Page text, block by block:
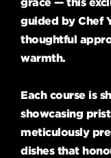
guided by Chef
thoughtful
warmth.
Each course is
showcasing
meticulously
dishes that